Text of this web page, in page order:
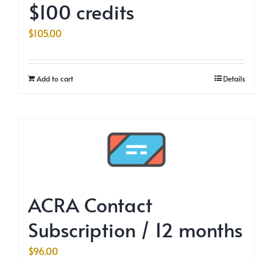
$100 credits
$105.00
Add to cart Details
ACRA Contact
Subscription / 12 months
$96.00